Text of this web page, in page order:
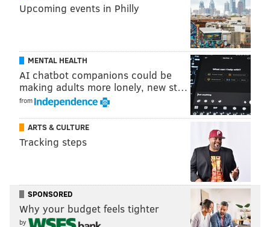
THOM CARROLL/PHILLYVOICE
Jonathan Heard cleans a stop sign that was tagged near Fifth
and Washington streets.
On a morning earlier this month, Farnon and Heard
zipped around South Philly, working through a list of
13 vandalized locations that included corner stores,
Upcoming events in Philly
MENTAL HEALTH
AI chatbot companions could be
making adults more lonely, new st…
from
ARTS & CULTURE
Tracking steps
SPONSORED
Why your budget feels tighter
by